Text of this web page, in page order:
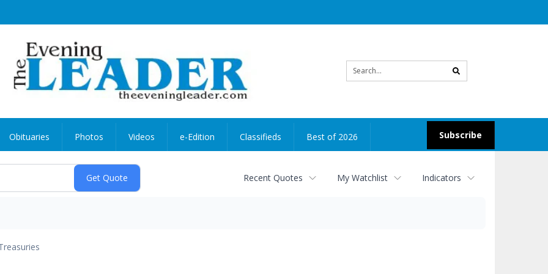
search
Subscribe
Obituaries Photos Videos e-Edition Classifieds Best of 2026
Recent Quotes My Watchlist Indicators